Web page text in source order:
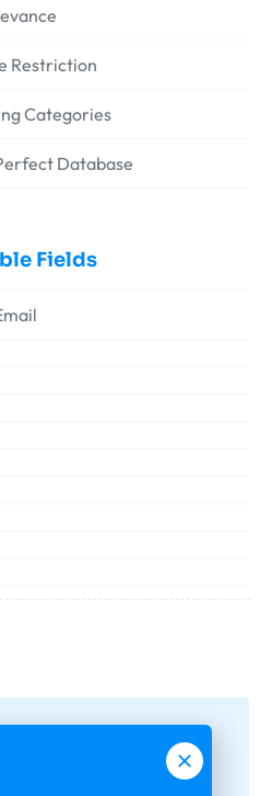
Restriction
Categories
Database
Fields